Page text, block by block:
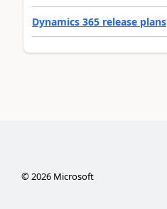
Dynamics 365 release plans
©2026Microsoft